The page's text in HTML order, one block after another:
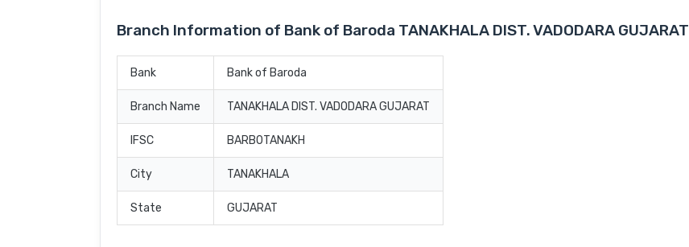
Branch Information of Bank of Baroda TANAKHALA DIST. VADODARA GUJARAT
Bank Bank of Baroda
Branch Name TANAKHALA DIST. VADODARA GUJARAT
IFSC BARB0TANAKH
City TANAKHALA
State GUJARAT